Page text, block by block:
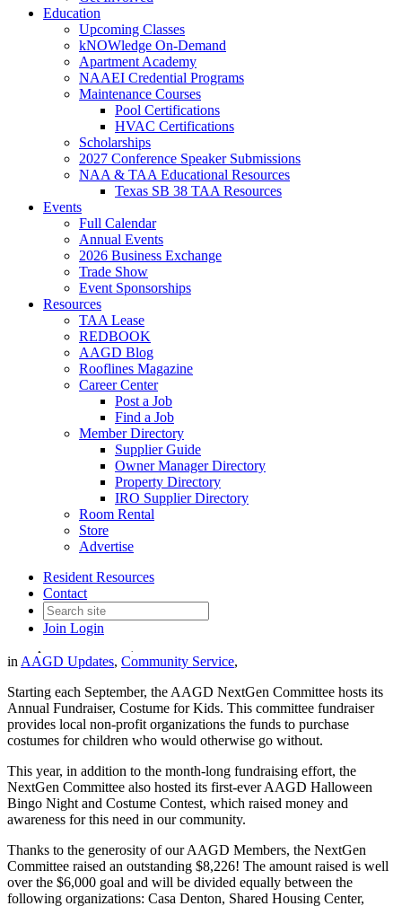
Education
Upcoming Classes
kNOWledge On-Demand
Apartment Academy
NAAEI Credential Programs
Maintenance Courses
Pool Certifications
HVAC Certifications
Scholarships
2027 Conference Speaker Submissions
NAA & TAA Educational Resources
Texas SB 38 TAA Resources
Events
Full Calendar
Annual Events
2026 Business Exchange
Trade Show
Event Sponsorships
Resources
TAA Lease
REDBOOK
AAGD Blog
Rooflines Magazine
Career Center
Post a Job
Find a Job
Member Directory
Supplier Guide
Owner Manager Directory
Property Directory
IRO Supplier Directory
Room Rental
Store
Advertise
Resident Resources
Contact
Join Login
2022 Costumes for Kids
Fundraiser Recap
in AAGD Updates, Community Service,
Starting each September, the AAGD NextGen Committee hosts its
Annual Fundraiser, Costume for Kids. This committee fundraiser
provides local non-profit organizations the funds to purchase
costumes for children who would otherwise go without.
This year, in addition to the month-long fundraising effort, the
NextGen Committee also hosted its first-ever AAGD Halloween
Bingo Night and Costume Contest, which raised money and
awareness for this need in our community.
Thanks to the generosity of our AAGD Members, the NextGen
Committee raised an outstanding $8,226! The amount raised is well
over the $6,000 goal and will be divided equally between the
following organizations: Casa Denton, Shared Housing Center,